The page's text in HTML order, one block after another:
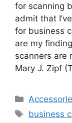
for scanning
admit that
for business
are my
scanners are
Mary J. Zipf
Categories
Tags
business